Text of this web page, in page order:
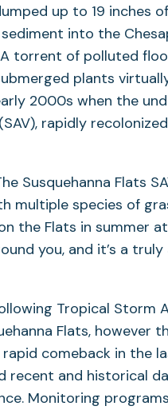
up to 19 inches
into the
torrent of polluted
plants
2000s when the
rapidly
Susquehanna Flats
multiple species of
the Flats in summer
you, and it’s a truly
Tropical Storm
Flats, however
comeback in the
recent and historical
Monitoring